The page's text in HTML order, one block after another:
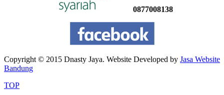
0877008138
Copyright © 2015 Dnasty Jaya. Website Developed by Jasa Website
Bandung
TOP